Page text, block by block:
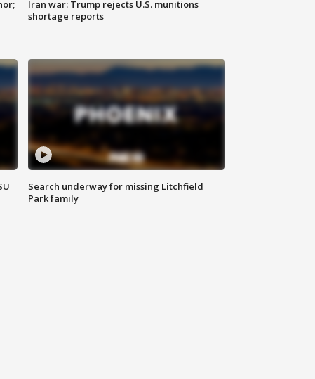
Iran war: Trump rejects U.S. munitions
shortage reports
Search underway for missing Litchfield
Park family